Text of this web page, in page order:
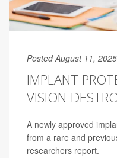
Posted August 11, 2025
IMPLANT
VISION-
A newly approved
from a rare and
researchers report.